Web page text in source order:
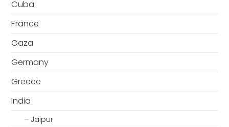
Cuba
France
Gaza
Germany
Greece
India
– Jaipur